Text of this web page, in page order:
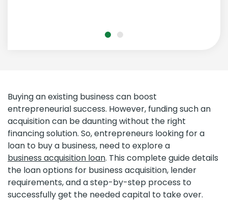
Buying an existing business can boost
entrepreneurial success. However, funding such an
acquisition can be daunting without the right
financing solution. So, entrepreneurs looking for a
loan to buy a business, need to explore a
business acquisition loan. This complete guide details
the loan options for business acquisition, lender
requirements, and a step-by-step process to
successfully get the needed capital to take over.